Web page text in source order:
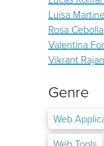
Luisa
Rosa Cebolla
Valentina
Vikrant Rajan
Genre
Web